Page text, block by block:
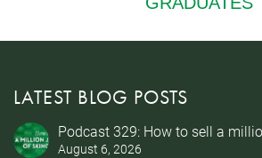
LATEST BLOG POSTS
Podcast 329: How to sell a
August 6, 2026